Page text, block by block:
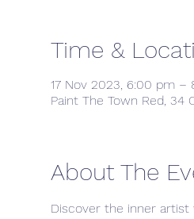
Time &
17 Nov 2023, 6:00 pm –
Paint The Town Red, 34
About The
Discover the inner